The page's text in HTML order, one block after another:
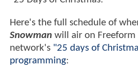
Here's the full schedule of
Snowman will air on
network's "25 days of
programming: